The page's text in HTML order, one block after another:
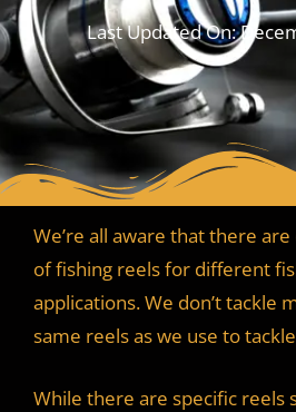
Last Updated On:
We’re all aware that there
of fishing reels for different
applications. We don’t tackle
same reels as we use to
While there are specific reels